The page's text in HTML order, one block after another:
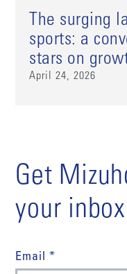
The surging
sports: a
stars on
April 24, 2026
Get
your inbox
Email *